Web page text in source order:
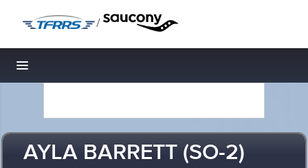
/
Toggle navigation
AYLA BARRETT (SO-2)